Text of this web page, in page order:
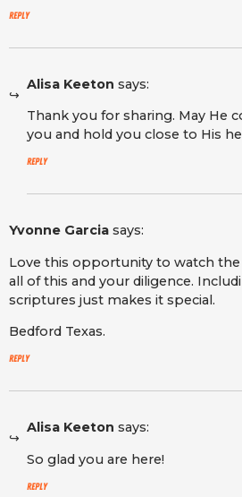
Reply
Alisa Keeton says:
Thank you for sharing. May He
you and hold you close to His
Reply
Yvonne Garcia says:
Love this opportunity to watch
all of this and your diligence.
scriptures just makes it special.
Bedford Texas.
Reply
Alisa Keeton says:
So glad you are here!
Reply